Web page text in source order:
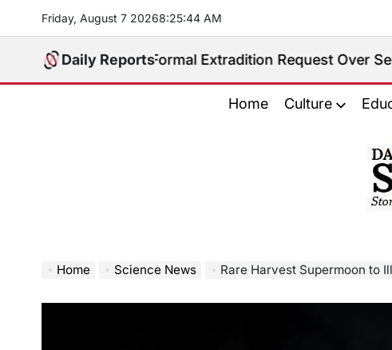
content
Friday, August 7 20268:25:45 AM
Daily Reports
Formal Extradition Request Over Sex Trafficking
Home Culture
Home Science News Rare Harvest Supermoon to